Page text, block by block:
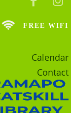
FREE WIFI
Calendar
Contact